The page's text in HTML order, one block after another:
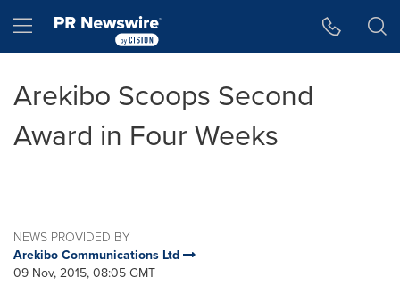
Hamburger menu
Arekibo Scoops Second
Award in Four Weeks
NEWS PROVIDED BY
Arekibo Communications Ltd
09 Nov, 2015, 08:05 GMT